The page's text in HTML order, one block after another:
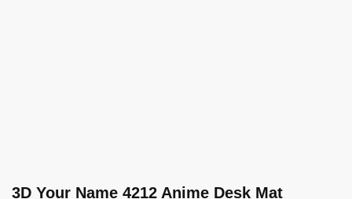
3D Your Name 4212 Anime Desk Mat